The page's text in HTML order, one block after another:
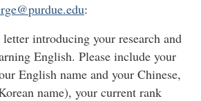
:
introducing your research and
English. Please include your
English name and your Chinese,
name), your current rank